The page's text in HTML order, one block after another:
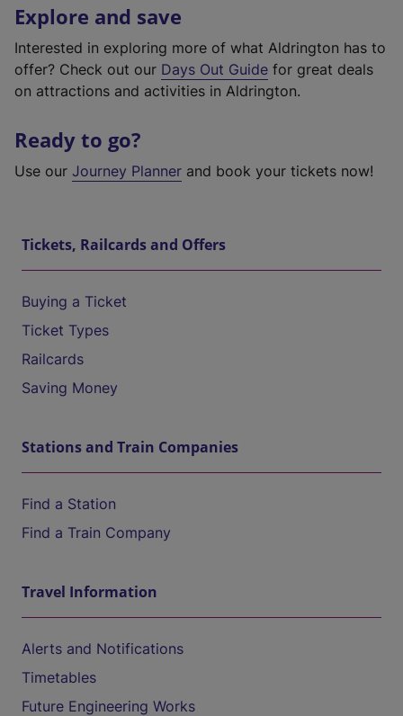
Explore and save
Interested in exploring more of what Aldrington has to
offer? Check out our Days Out Guide for great deals
on attractions and activities in Aldrington.
Ready to go?
Use our Journey Planner and book your tickets now!
Tickets, Railcards and Offers
Buying a Ticket
Ticket Types
Railcards
Saving Money
Stations and Train Companies
Find a Station
Find a Train Company
Travel Information
Alerts and Notifications
Timetables
Future Engineering Works